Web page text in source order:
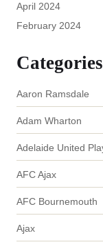
April 2024
February 2024
Categories
Aaron Ramsdale
Adam Wharton
Adelaide United
AFC Ajax
AFC Bournemouth
Ajax